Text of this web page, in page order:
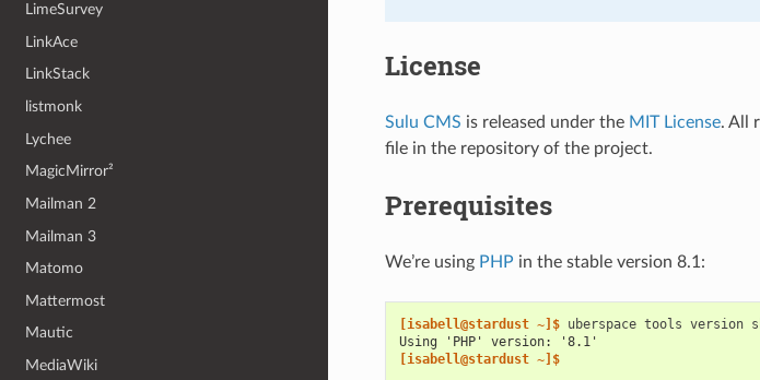
LimeSurvey
LinkAce
LinkStack
listmonk
Lychee
MagicMirror²
Mailman 2
Mailman 3
Matomo
Mattermost
Mautic
MediaWiki
License
Sulu CMS is released under the MIT License. All
file in the repository of the project.
Prerequisites
We’re using PHP in the stable version 8.1:
[isabell@stardust ~]$ uberspace tools version
Using 'PHP' version: '8.1'
[isabell@stardust ~]$